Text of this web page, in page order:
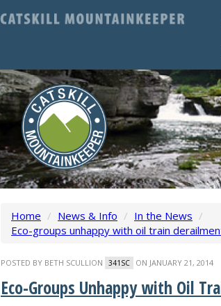
Home / News & Info / In the News /
Eco-groups unhappy with oil train
POSTED BY BETH SCULLION 341SC ON JANUARY 21, 2014
Eco-Groups Unhappy with Oil